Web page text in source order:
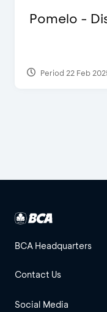
Pomelo -
Period 22 Feb 2025
BCA Headquarters
Contact Us
Social Media